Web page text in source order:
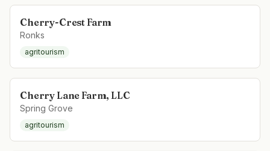
Cherry-Crest Farm
Ronks
agritourism
Cherry Lane Farm, LLC
Spring Grove
agritourism